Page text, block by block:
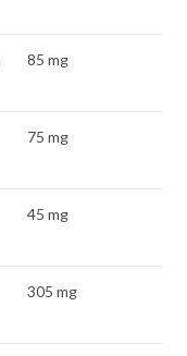
85 mg
75 mg
45 mg
305 mg